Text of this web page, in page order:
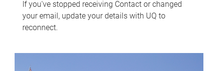
If you've stopped receiving Contact or changed
your email, update your details with UQ to
reconnect.